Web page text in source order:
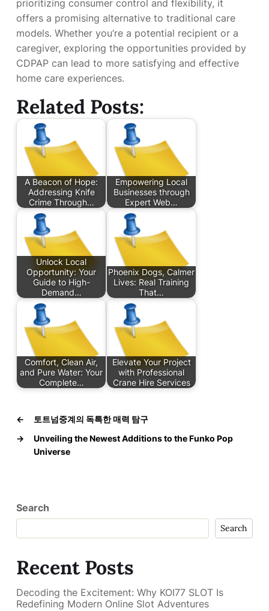
prioritizing consumer control and flexibility, it
offers a promising alternative to traditional care
models. Whether you’re a potential recipient or a
caregiver, exploring the opportunities provided by
CDPAP can lead to more satisfying and effective
home care experiences.
Related Posts:
A Beacon of Hope:
Addressing Knife
Crime Through…
Empowering Local
Businesses through
Expert Web…
Unlock Local
Opportunity: Your
Guide to High-
Demand…
Phoenix Dogs, Calmer
Lives: Real Training
That…
Comfort, Clean Air,
and Pure Water: Your
Complete…
Elevate Your Project
with Professional
Crane Hire Services
←
토트넘중계의 독특한 매력 탐구
→
Unveiling the Newest Additions to the Funko Pop
Universe
Search
Search
Recent Posts
Decoding the Excitement: Why KOI77 SLOT Is
Redefining Modern Online Slot Adventures